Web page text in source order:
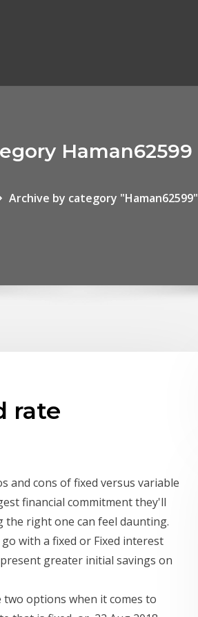
Haman62599
Archive by category "Haman62599"
rate
and cons of fixed versus variable
financial commitment they'll
the right one can feel daunting.
with a fixed or Fixed interest
greater initial savings on
two options when it comes to